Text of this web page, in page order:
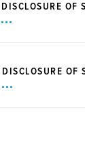
DISCLOSURE OF
DISCLOSURE OF